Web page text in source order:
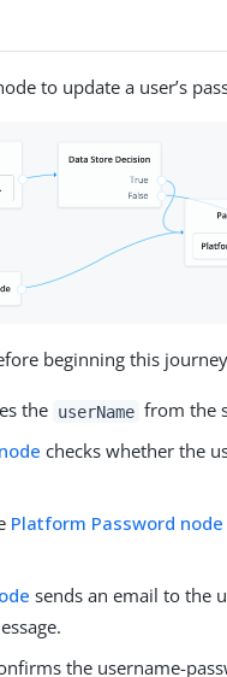
to update a user’s
beginning this
the userName from the
checks whether the
Platform Password node
sends an email to the
the username-